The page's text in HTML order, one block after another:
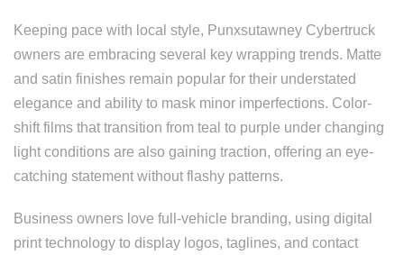
Keeping pace with local style, Punxsutawney Cybertruck
owners are embracing several key wrapping trends. Matte
and satin finishes remain popular for their understated
elegance and ability to mask minor imperfections. Color-
shift films that transition from teal to purple under changing
light conditions are also gaining traction, offering an eye-
catching statement without flashy patterns.
Business owners love full-vehicle branding, using digital
print technology to display logos, taglines, and contact